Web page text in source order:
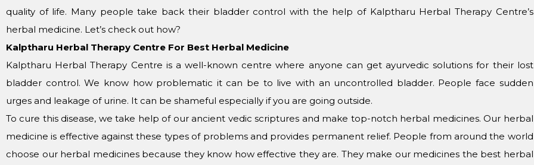
quality of life. Many people take back their bladder control with the help of Kalptharu Herbal Therapy Centre’s
herbal medicine. Let’s check out how?
Kalptharu Herbal Therapy Centre For Best Herbal Medicine
Kalptharu Herbal Therapy Centre is a well-known centre where anyone can get ayurvedic solutions for their lost
bladder control. We know how problematic it can be to live with an uncontrolled bladder. People face sudden
urges and leakage of urine. It can be shameful especially if you are going outside.
To cure this disease, we take help of our ancient vedic scriptures and make top-notch herbal medicines. Our herbal
medicine is effective against these types of problems and provides permanent relief. People from around the world
choose our herbal medicines because they know how effective they are. They make our medicines the best herbal